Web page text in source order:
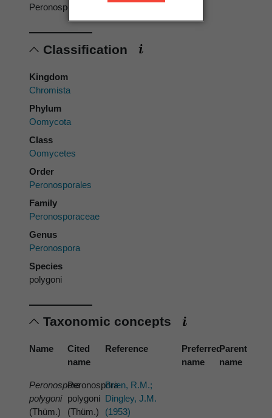
Peronospora polygoni
Classification
Kingdom
Chromista
Phylum
Oomycota
Class
Oomycetes
Order
Peronosporales
Family
Peronosporaceae
Genus
Peronospora
Species
polygoni
Taxonomic concepts
Name
Cited
name
Reference
Preferred
name
Parent
name
Peronospora
polygoni
(Thüm.)
Peronospora
polygoni
(Thüm.)
Brien, R.M.;
Dingley, J.M.
(1953)